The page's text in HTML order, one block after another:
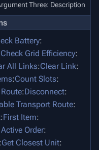
Three: Description
Battery:
Check Grid Efficiency:
All Links:Clear Link:
:Count Slots:
:Disconnect:
Transport Route:
:First Item:
Order:
:Get Closest Unit: